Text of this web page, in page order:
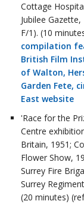
Cottage
Jubilee
F/1). (10
compilation
British Film
of Walton,
Garden Fete,
East website
'Race for the
Centre
Britain, 1951;
Flower Show,
Surrey Fire
Surrey
(20 minutes)